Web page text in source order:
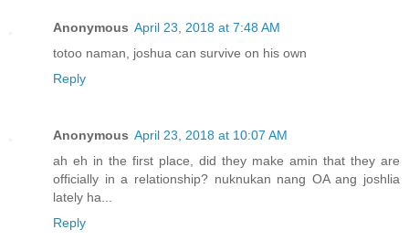
Anonymous April 23, 2018 at 7:48 AM
totoo naman, joshua can survive on his own
Reply
Anonymous April 23, 2018 at 10:07 AM
ah eh in the first place, did they make amin that they are
officially in a relationship? nuknukan nang OA ang joshlia
lately ha...
Reply